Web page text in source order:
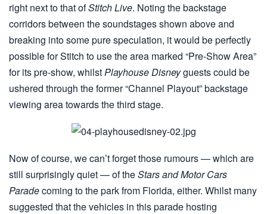
right next to that ofStitch Live. Noting the backstage
corridors between the soundstages shown above and
breaking into some pure speculation, it would be perfectly
possible for Stitch to use the area marked “Pre-Show Area”
for its pre-show, whilstPlayhouse Disneyguests could be
ushered through the former “Channel Playout” backstage
viewing area towards the third stage.
Now of course, we can’t forget those rumours — which are
still surprisingly quiet — of theStars and Motor Cars
Paradecoming to the park from Florida, either. Whilst many
suggested that the vehicles in this parade hosting